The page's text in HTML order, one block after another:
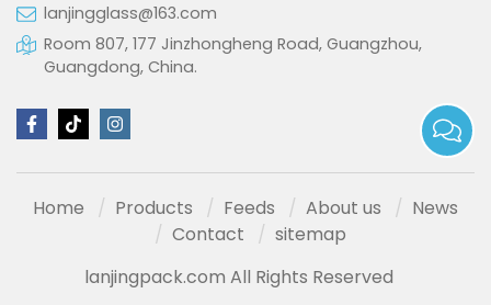
lanjingglass@163.com
Room 807, 177 Jinzhongheng Road, Guangzhou,
Guangdong, China.
Home Products Feeds About us
News
Contact
sitemap
lanjingpack.com All Rights Reserved